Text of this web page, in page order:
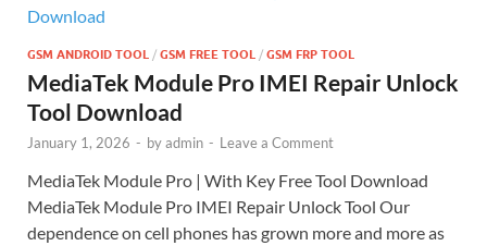
GSM ANDROID TOOL / GSM FREE TOOL / GSM FRP TOOL
MediaTek Module Pro IMEI Repair Unlock
Tool Download
January 1, 2026 - byadmin - Leave a Comment
MediaTek Module Pro | With Key Free Tool Download
MediaTek Module Pro IMEI Repair Unlock Tool Our
dependence on cell phones has grown more and more as